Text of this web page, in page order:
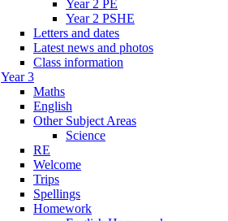
Year 2 PE
Year 2 PSHE
Letters and dates
Latest news and photos
Class information
Year 3
Maths
English
Other Subject Areas
Science
RE
Welcome
Trips
Spellings
Homework